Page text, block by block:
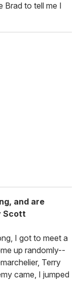
Brad to tell me I
and are
Scott
I got to meet a
up randomly--
Terry
came, I jumped